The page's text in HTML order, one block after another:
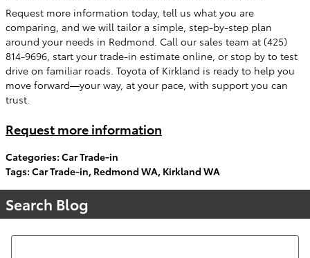
Request more information today, tell us what you are
comparing, and we will tailor a simple, step-by-step plan
around your needs in Redmond. Call our sales team at (425)
814-9696, start your trade-in estimate online, or stop by to test
drive on familiar roads. Toyota of Kirkland is ready to help you
move forward—your way, at your pace, with support you can
trust.
Request more information
Categories: Car Trade-in
Tags: Car Trade-in, Redmond WA, Kirkland WA
Search Blog
Search Blog